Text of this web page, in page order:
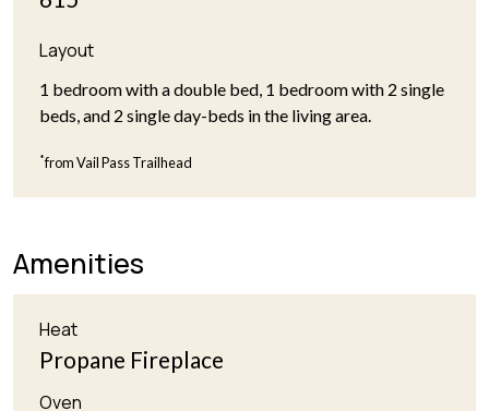
Layout
1 bedroom with a double bed, 1 bedroom with 2 single
beds, and 2 single day-beds in the living area.
*from Vail Pass Trailhead
Amenities
Heat
Propane Fireplace
Oven